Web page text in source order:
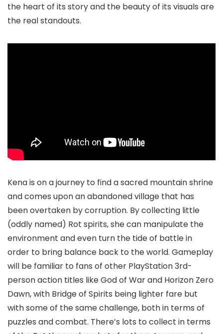
the heart of its story and the beauty of its visuals are
the real standouts.
Kena is on a journey to find a sacred mountain shrine
and comes upon an abandoned village that has
been overtaken by corruption. By collecting little
(oddly named) Rot spirits, she can manipulate the
environment and even turn the tide of battle in
order to bring balance back to the world. Gameplay
will be familiar to fans of other PlayStation 3rd-
person action titles like God of War and Horizon Zero
Dawn, with Bridge of Spirits being lighter fare but
with some of the same challenge, both in terms of
puzzles and combat. There’s lots to collect in terms